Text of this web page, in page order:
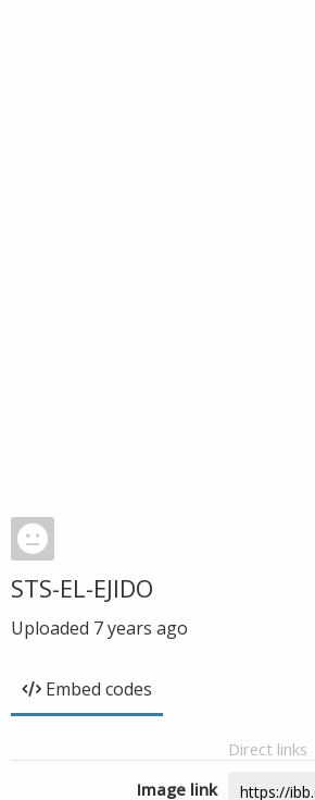
STS-EL-EJIDO
Uploaded 7 years ago
Embed codes
Direct links
Image link